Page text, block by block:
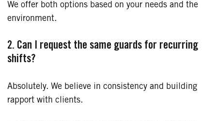
We offer both options based on your needs and the
environment.
2. Can I request the same guards for recurring
shifts?
Absolutely. We believe in consistency and building
rapport with clients.